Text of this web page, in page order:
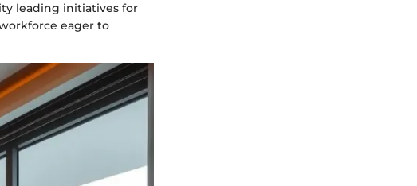
leading initiatives for
eager to